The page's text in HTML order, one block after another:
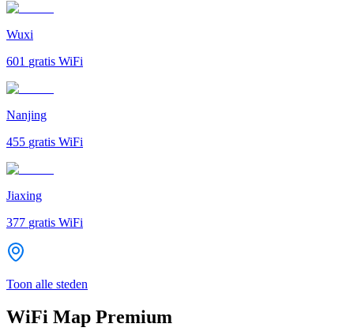
Wuxi
601 gratis WiFi
Nanjing
455 gratis WiFi
Jiaxing
377 gratis WiFi
Toon alle steden
WiFi Map Premium